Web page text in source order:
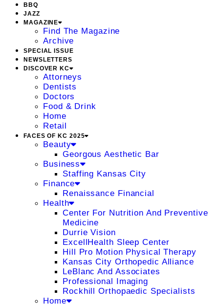
BBQ
JAZZ
MAGAZINE
Find The Magazine
Archive
SPECIAL ISSUE
NEWSLETTERS
DISCOVER KC
Attorneys
Dentists
Doctors
Food & Drink
Home
Retail
FACES OF KC 2025
Beauty
Georgous Aesthetic Bar
Business
Staffing Kansas City
Finance
Renaissance Financial
Health
Center For Nutrition And Preventive
Medicine
Durrie Vision
ExcellHealth Sleep Center
Hill Pro Motion Physical Therapy
Kansas City Orthopedic Alliance
LeBlanc And Associates
Professional Imaging
Rockhill Orthopaedic Specialists
Home